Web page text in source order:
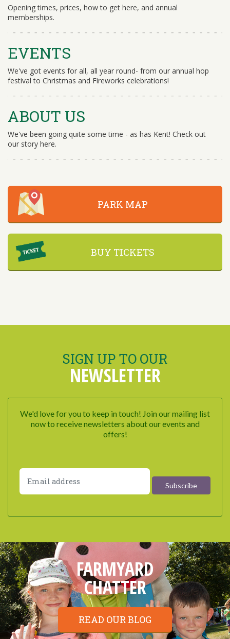
Opening times, prices, how to get here, and annual
memberships.
EVENTS
We've got events for all, all year round- from our annual hop
festival to Christmas and Fireworks celebrations!
ABOUT US
We've been going quite some time - as has Kent! Check out
our story here.
PARK MAP
BUY TICKETS
SIGN UP TO OUR
NEWSLETTER
We'd love for you to keep in touch! Join our mailing list
now to receive newsletters about our events and
offers!
FARMYARD
CHATTER
READ OUR BLOG